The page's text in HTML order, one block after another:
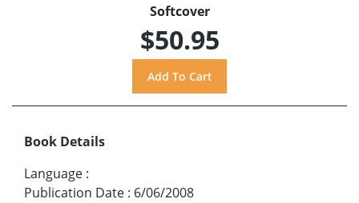
Softcover
$50.95
Book Details
Language :
Publication Date : 6/06/2008